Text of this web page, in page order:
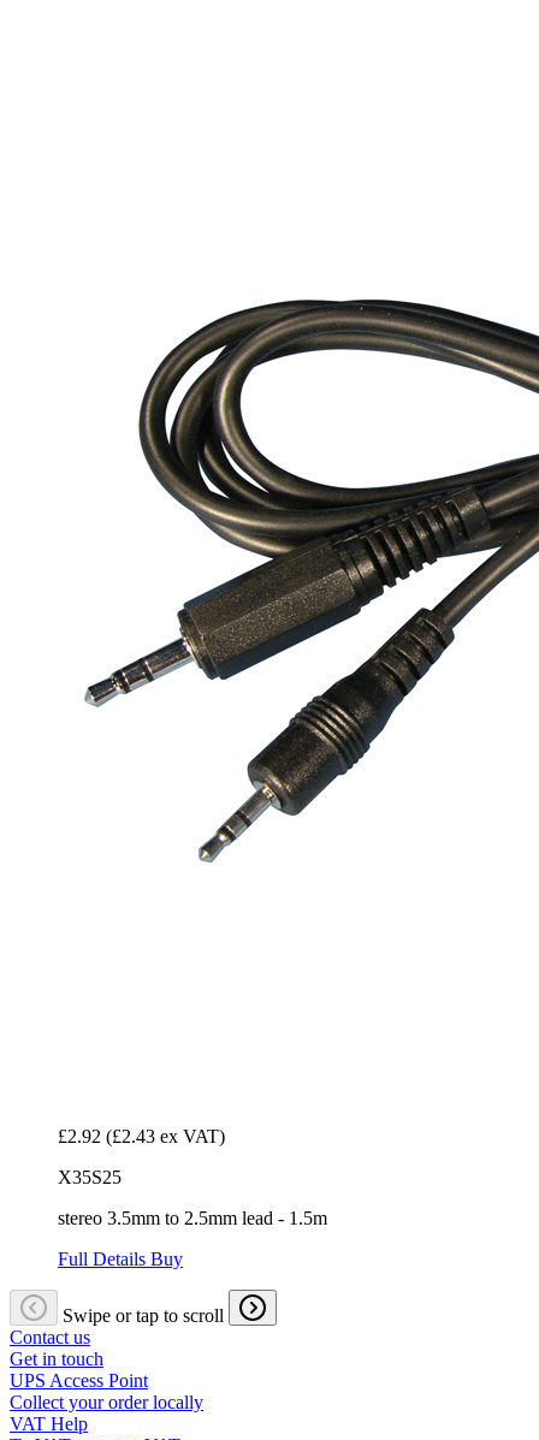
£2.92 (£2.43 ex VAT)
X35S25
stereo 3.5mm to 2.5mm lead - 1.5m
Full Details Buy
Swipe or tap to scroll
Contact us
Get in touch
UPS Access Point
Collect your order locally
VAT Help